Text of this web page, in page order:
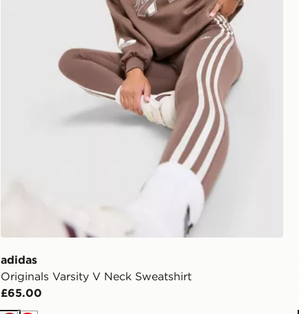
adidas
Originals Varsity V Neck Sweatshirt
£65.00